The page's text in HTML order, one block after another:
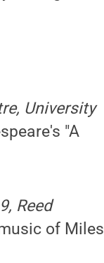
University
"A
Reed
of Miles